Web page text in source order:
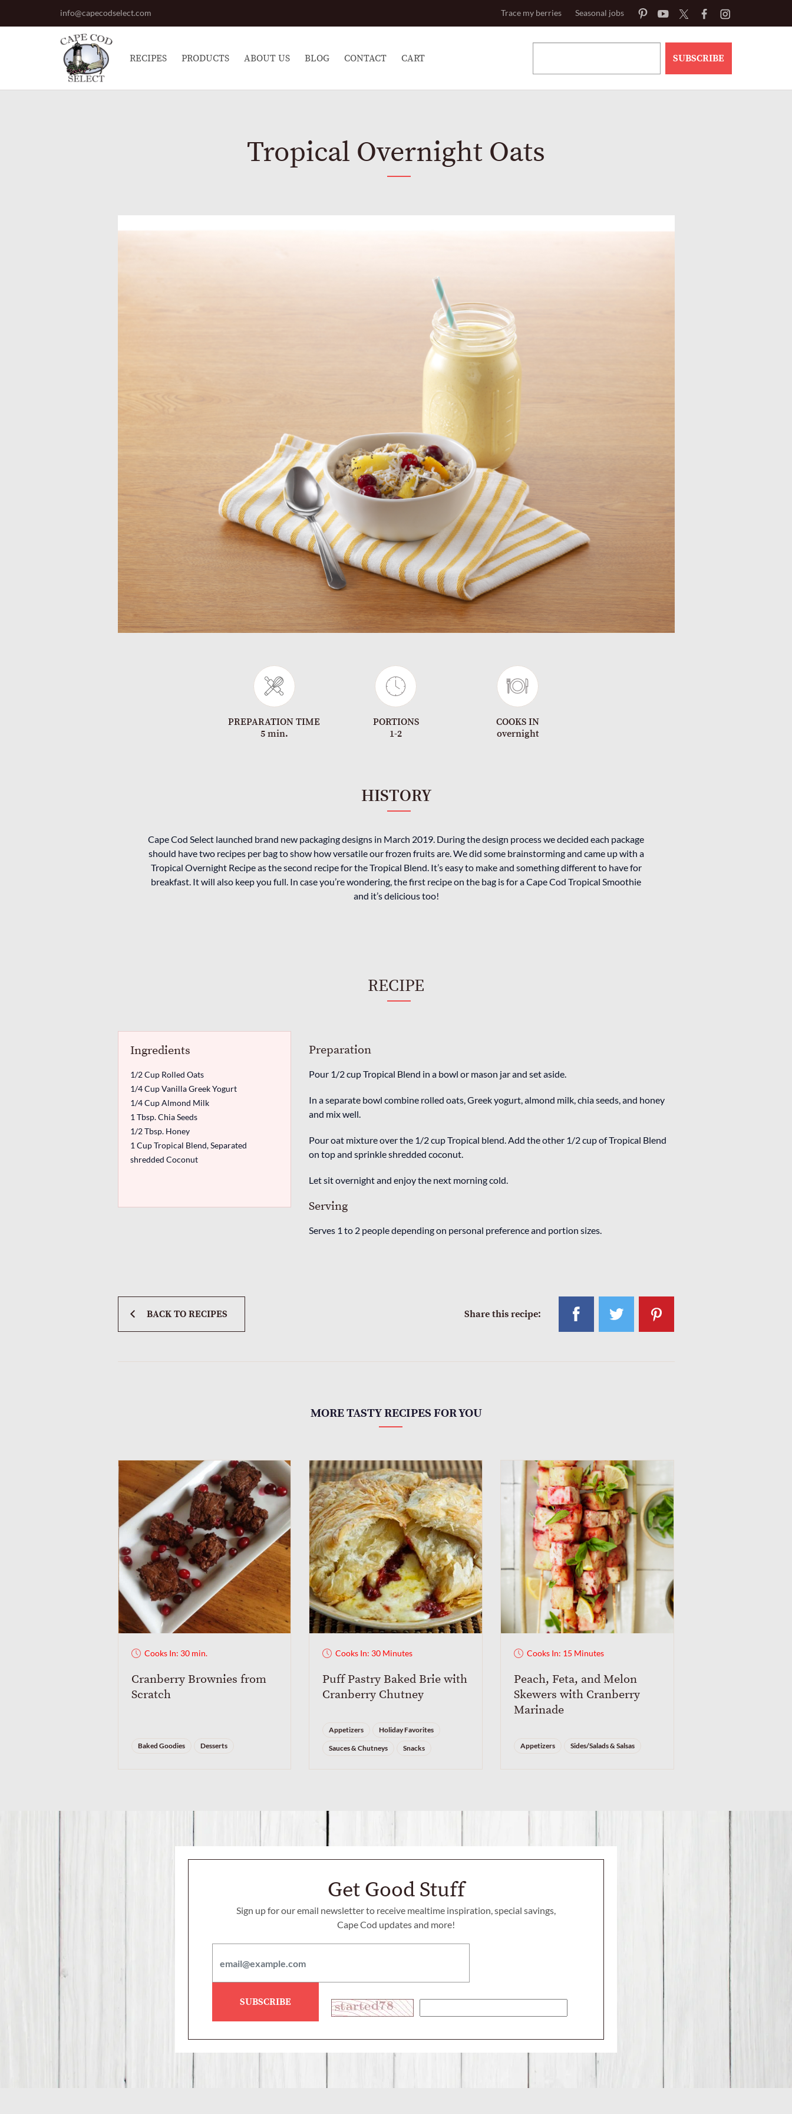
info@capecodselect.com Trace my berries Seasonal jobs
RECIPES PRODUCTS ABOUT US BLOG CONTACT CART SUBSCRIBE
Tropical Overnight Oats
PREPARATION TIME
5 min.
PORTIONS
1-2
COOKS IN
overnight
HISTORY
Cape Cod Select launched brand new packaging designs in March 2019. During the design process we decided each package
should have two recipes per bag to show how versatile our frozen fruits are. We did some brainstorming and came up with a
Tropical Overnight Recipe as the second recipe for the Tropical Blend. It’s easy to make and something different to have for
breakfast. It will also keep you full. In case you’re wondering, the first recipe on the bag is for a Cape Cod Tropical Smoothie
and it’s delicious too!
RECIPE
Ingredients
1/2 Cup Rolled Oats
1/4 Cup Vanilla Greek Yogurt
1/4 Cup Almond Milk
1 Tbsp. Chia Seeds
1/2 Tbsp. Honey
1 Cup Tropical Blend, Separated
shredded Coconut
Preparation
Pour 1/2 cup Tropical Blend in a bowl or mason jar and set aside.
In a separate bowl combine rolled oats, Greek yogurt, almond milk, chia seeds, and honey
and mix well.
Pour oat mixture over the 1/2 cup Tropical blend. Add the other 1/2 cup of Tropical Blend
on top and sprinkle shredded coconut.
Let sit overnight and enjoy the next morning cold.
Serving
Serves 1 to 2 people depending on personal preference and portion sizes.
BACK TO RECIPES Share this recipe:
MORE TASTY RECIPES FOR YOU
Cooks In: 30 min.
Cranberry Brownies from
Scratch
Baked Goodies Desserts
Cooks In: 30 Minutes
Puff Pastry Baked Brie with
Cranberry Chutney
Appetizers Holiday Favorites
Sauces & Chutneys Snacks
Cooks In: 15 Minutes
Peach, Feta, and Melon
Skewers with Cranberry
Marinade
Appetizers Sides/Salads & Salsas
Get Good Stuff
Sign up for our email newsletter to receive mealtime inspiration, special savings,
Cape Cod updates and more!
SUBSCRIBE